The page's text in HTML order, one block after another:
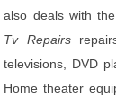
also deals with
Tv Repairs
televisions, DVD
Home theater